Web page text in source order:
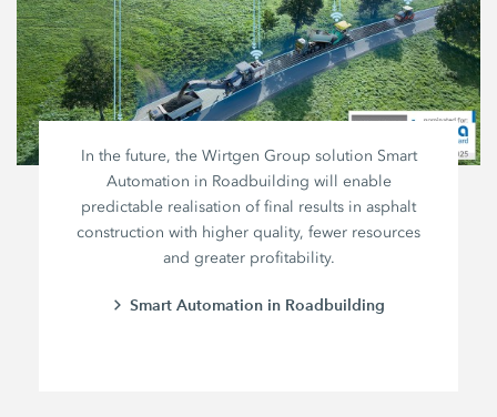
In the future, the Wirtgen Group solution Smart
Automation in Roadbuilding will enable
predictable realisation of final results in asphalt
construction with higher quality, fewer resources
and greater profitability.
Smart Automation in Roadbuilding